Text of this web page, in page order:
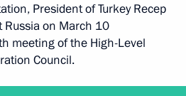
President of Turkey Recep
Russia on March 10
meeting of the High-Level
Council.